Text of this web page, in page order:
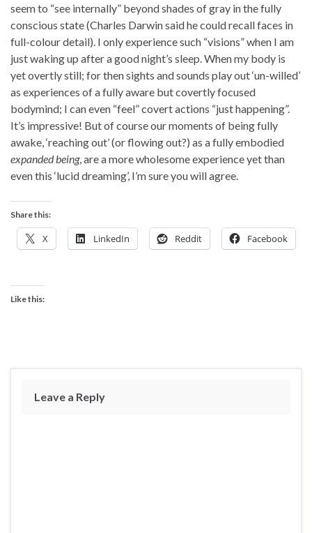
seem to “see internally” beyond shades of gray in the fully
conscious state (Charles Darwin said he could recall faces in
full-colour detail). I only experience such “visions” when I am
just waking up after a good night’s sleep. When my body is
yet overtly still; for then sights and sounds play out ‘un-willed’
as experiences of a fully aware but covertly focused
bodymind; I can even “feel” covert actions “just happening”.
It’s impressive! But of course our moments of being fully
awake, ‘reaching out’ (or flowing out?) as a fully embodied
expanded being, are a more wholesome experience yet than
even this ‘lucid dreaming’, I’m sure you will agree.
Share this:
X LinkedIn Reddit Facebook
Like this:
Leave a Reply